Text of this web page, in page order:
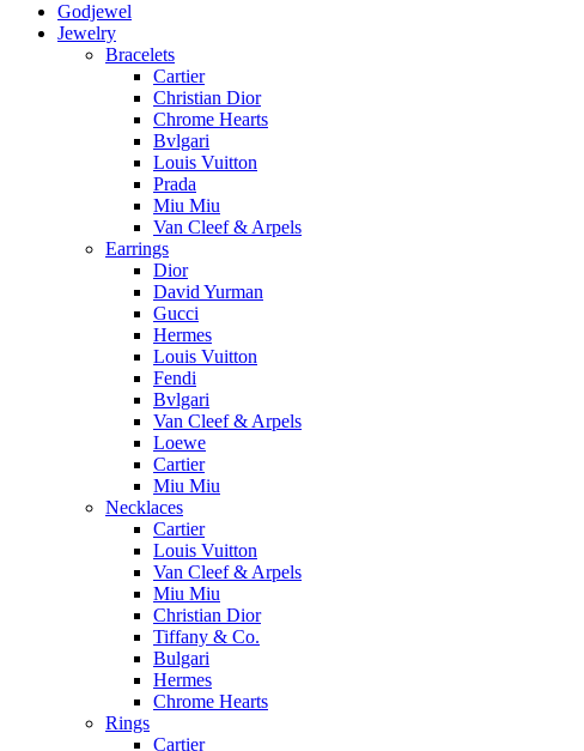
Godjewel
Jewelry
Bracelets
Cartier
Christian Dior
Chrome Hearts
Bvlgari
Louis Vuitton
Prada
Miu Miu
Van Cleef & Arpels
Earrings
Dior
David Yurman
Gucci
Hermes
Louis Vuitton
Fendi
Bvlgari
Van Cleef & Arpels
Loewe
Cartier
Miu Miu
Necklaces
Cartier
Louis Vuitton
Van Cleef & Arpels
Miu Miu
Christian Dior
Tiffany & Co.
Bulgari
Hermes
Chrome Hearts
Rings
Cartier